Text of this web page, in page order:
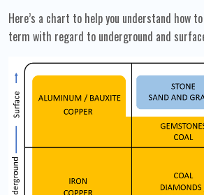
Here’s a chart to help you understand how
term with regard to underground and